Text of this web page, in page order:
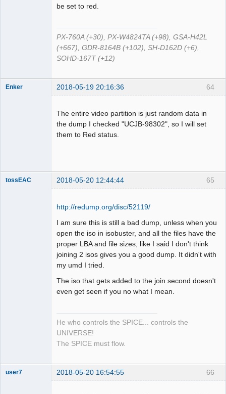
be set to red.
PX-760A (+30), PX-W4824TA (+98), GSA-H42L
(+667), GDR-8164B (+102), SH-D162D (+6),
SOHD-167T (+12)
64
Enker 2018-05-19 20:16:36
The entire video partition is just random data in
the dump I checked "UCJB-98302", so I will set
them to Red status.
65
tossEAC 2018-05-20 12:44:44
http://redump.org/disc/52119/
I am sure this is still a bad dump, unless when you
open the iso in isobuster, and all the files have the
proper LBA and file sizes, like I said I don't think
joining 2 isos gives you a good dump. It didn't with
my umd I tried.
The iso that gets added to the join second doesn't
even get seen if you no what I mean.
He who controls the SPICE... controls the
UNIVERSE!
The SPICE must flow.
66
user7 2018-05-20 16:54:55